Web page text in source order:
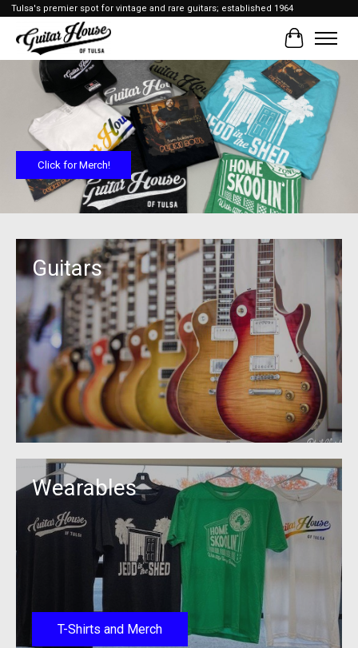
Tulsa's premier spot for vintage and rare guitars; established 1964
Cart
Hero slideshow items
Click for Merch!
Guitars
Wearables
T-Shirts and Merch